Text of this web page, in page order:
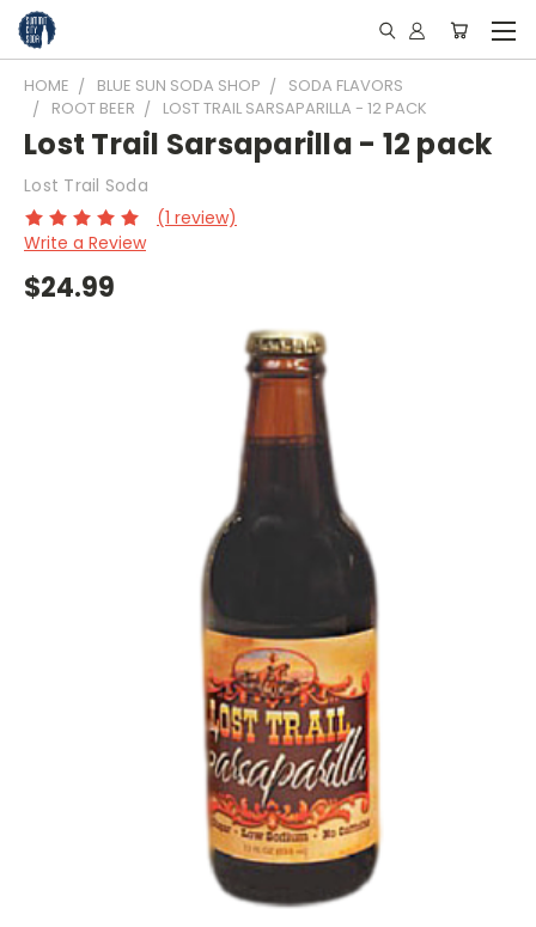
HOME BLUE SUN SODA SHOP
SODA FLAVORS
ROOT BEER
LOST TRAIL SARSAPARILLA - 12 PACK
Lost Trail Sarsaparilla - 12 pack
Lost Trail Soda
(1 review)
Write a Review
$24.99